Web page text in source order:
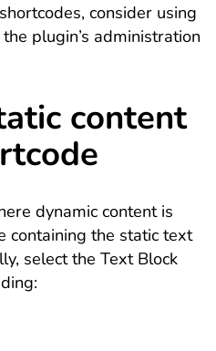
consider using
plugin’s administration
content
dynamic content is
containing the static text
select the Text Block